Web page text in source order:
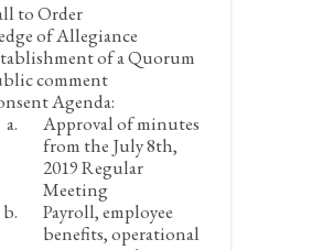
to Order
of Allegiance
of a Quorum
comment
Agenda:
Approval of minutes
from the July 8th,
2019 Regular
Meeting
Payroll, employee
benefits, operational